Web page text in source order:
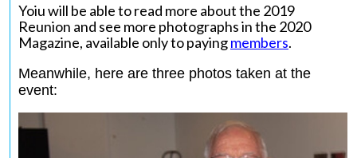
Yoiu will be able to read more about the 2019
Reunion and see more photographs in the 2020
Magazine, available only to payingmembers.
Meanwhile, here are three photos taken at the
event: